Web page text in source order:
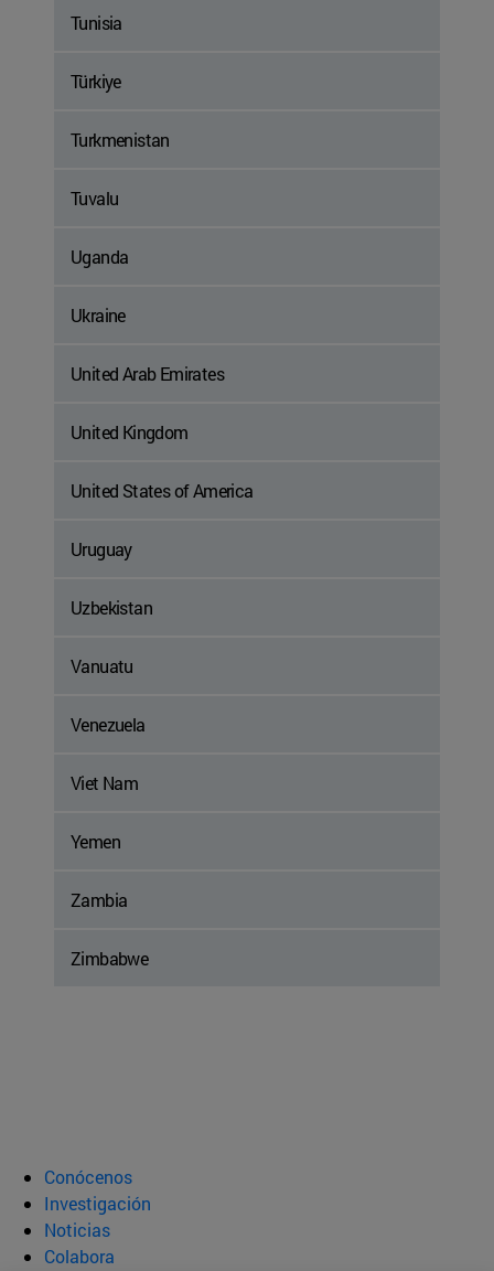
Tunisia
Türkiye
Turkmenistan
Tuvalu
Uganda
Ukraine
United Arab Emirates
United Kingdom
United States of America
Uruguay
Uzbekistan
Vanuatu
Venezuela
Viet Nam
Yemen
Zambia
Zimbabwe
Conócenos
Investigación
Noticias
Colabora